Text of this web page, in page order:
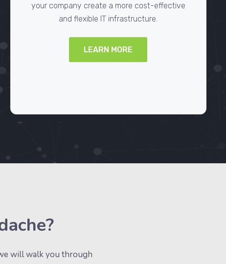
your company create a more cost-effective
and flexible IT infrastructure.
LEARN MORE
will walk you through